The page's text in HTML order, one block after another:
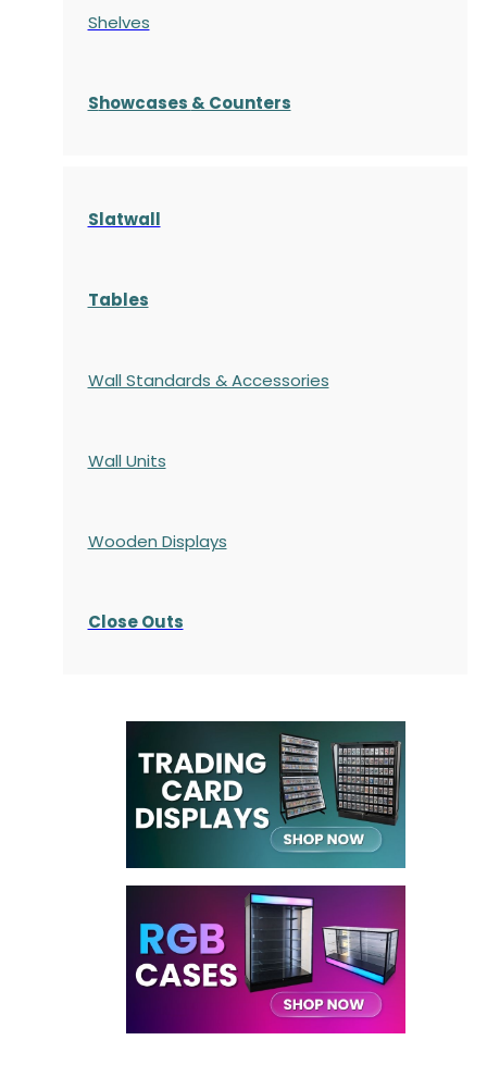
Shelves
Showcases & Counters
Slatwall
Tables
Wall Standards & Accessories
Wall Units
Wooden Displays
Close Outs